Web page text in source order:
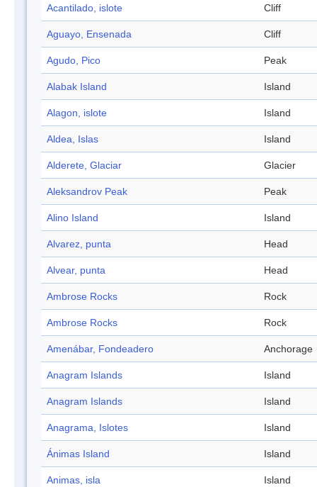
Acantilado, islote Cliff
Aguayo, Ensenada Cliff
Agudo, Pico Peak
Alabak Island Island
Alagon, islote Island
Aldea, Islas Island
Alderete, Glaciar Glacier
Aleksandrov Peak Peak
Alino Island Island
Alvarez, punta Head
Alvear, punta Head
Ambrose Rocks Rock
Ambrose Rocks Rock
Amenábar, Fondeadero Anchorage
Anagram Islands Island
Anagram Islands Island
Anagrama, Islotes Island
Ánimas Island Island
Animas, isla Island